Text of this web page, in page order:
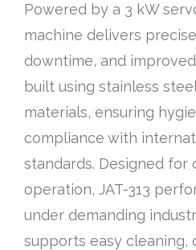
Powered by a 3 kW
machine delivers
downtime, and
built using stainless
materials, ensuring
compliance with
standards. Designed for
operation, JAT-313
under demanding
supports easy cleaning,